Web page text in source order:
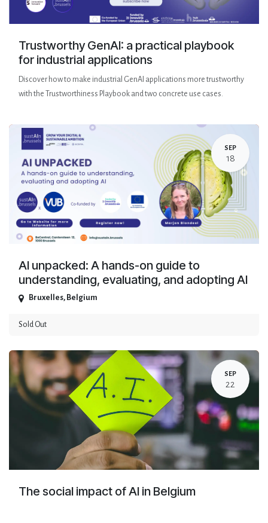
Trustworthy GenAI: a practical playbook
for industrial applications
Discover how to make industrial GenAI applications more trustworthy
with the Trustworthiness Playbook and two concrete use cases.
SEP
18
AI unpacked: A hands-on guide to
understanding, evaluating, and adopting AI
Bruxelles, Belgium
Sold Out
SEP
22
The social impact of AI in Belgium